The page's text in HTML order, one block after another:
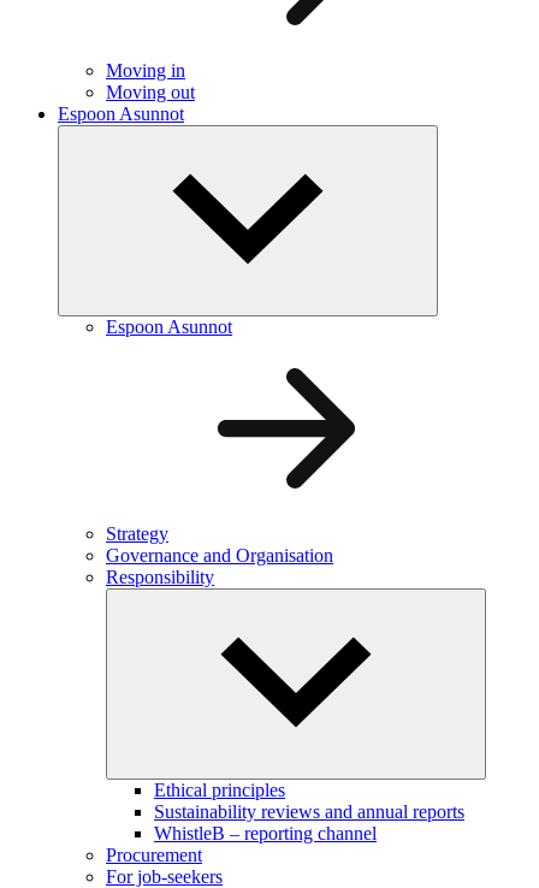
Moving in
Moving out
Espoon Asunnot
Espoon Asunnot
Strategy
Governance and Organisation
Responsibility
Ethical principles
Sustainability reviews and annual reports
WhistleB – reporting channel
Procurement
For job-seekers